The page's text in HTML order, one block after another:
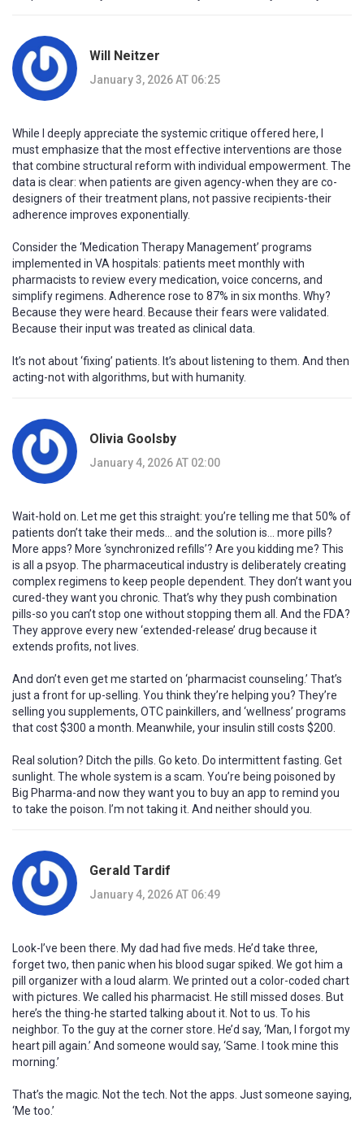
Will Neitzer
January 3, 2026 AT 06:25
While I deeply appreciate the systemic critique offered here, I
must emphasize that the most effective interventions are those
that combine structural reform with individual empowerment. The
data is clear: when patients are given agency-when they are co-
designers of their treatment plans, not passive recipients-their
adherence improves exponentially.
Consider the ‘Medication Therapy Management’ programs
implemented in VA hospitals: patients meet monthly with
pharmacists to review every medication, voice concerns, and
simplify regimens. Adherence rose to 87% in six months. Why?
Because they were heard. Because their fears were validated.
Because their input was treated as clinical data.
It’s not about ‘fixing’ patients. It’s about listening to them. And then
acting-not with algorithms, but with humanity.
Olivia Goolsby
January 4, 2026 AT 02:00
Wait-hold on. Let me get this straight: you’re telling me that 50% of
patients don’t take their meds… and the solution is… more pills?
More apps? More ‘synchronized refills’? Are you kidding me? This
is all a psyop. The pharmaceutical industry is deliberately creating
complex regimens to keep people dependent. They don’t want you
cured-they want you chronic. That’s why they push combination
pills-so you can’t stop one without stopping them all. And the FDA?
They approve every new ‘extended-release’ drug because it
extends profits, not lives.
And don’t even get me started on ‘pharmacist counseling.’ That’s
just a front for up-selling. You think they’re helping you? They’re
selling you supplements, OTC painkillers, and ‘wellness’ programs
that cost $300 a month. Meanwhile, your insulin still costs $200.
Real solution? Ditch the pills. Go keto. Do intermittent fasting. Get
sunlight. The whole system is a scam. You’re being poisoned by
Big Pharma-and now they want you to buy an app to remind you
to take the poison. I’m not taking it. And neither should you.
Gerald Tardif
January 4, 2026 AT 06:49
Look-I’ve been there. My dad had five meds. He’d take three,
forget two, then panic when his blood sugar spiked. We got him a
pill organizer with a loud alarm. We printed out a color-coded chart
with pictures. We called his pharmacist. He still missed doses. But
here’s the thing-he started talking about it. Not to us. To his
neighbor. To the guy at the corner store. He’d say, ‘Man, I forgot my
heart pill again.’ And someone would say, ‘Same. I took mine this
morning.’
That’s the magic. Not the tech. Not the apps. Just someone saying,
‘Me too.’